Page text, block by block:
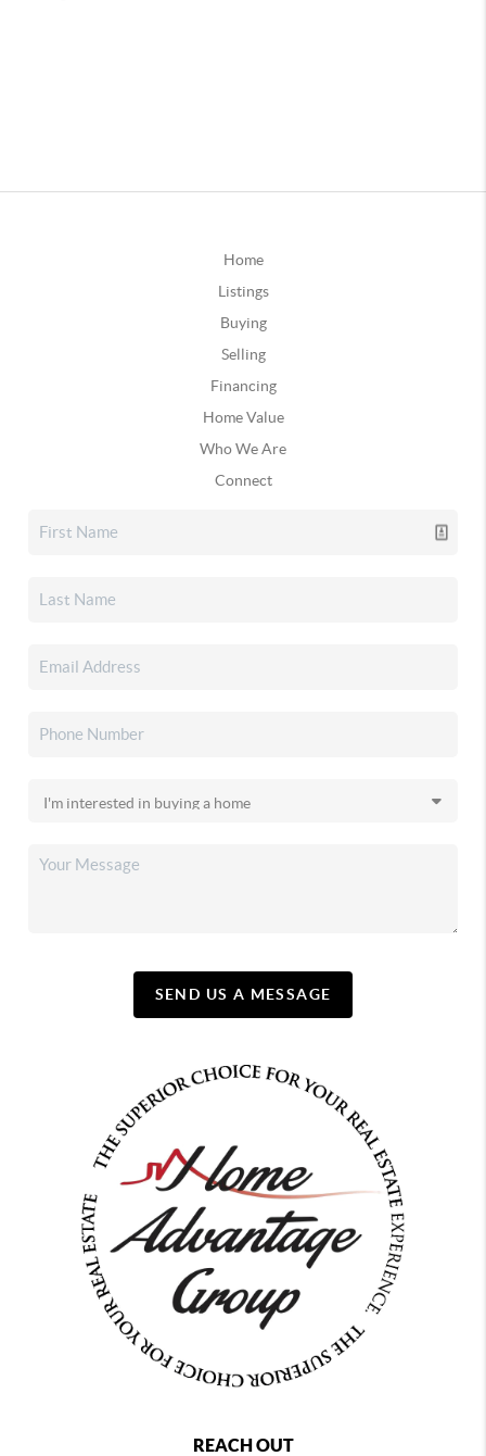
Home
Listings
Buying
Selling
Financing
Home Value
Who We Are
Connect
SEND US A MESSAGE
REACH OUT